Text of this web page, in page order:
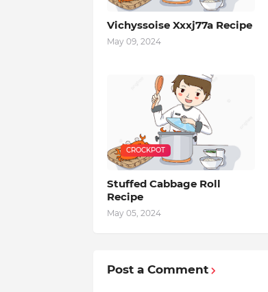
Vichyssoise Xxxj77a Recipe
May 09, 2024
CROCKPOT
Stuffed Cabbage Roll
Recipe
May 05, 2024
Post a Comment